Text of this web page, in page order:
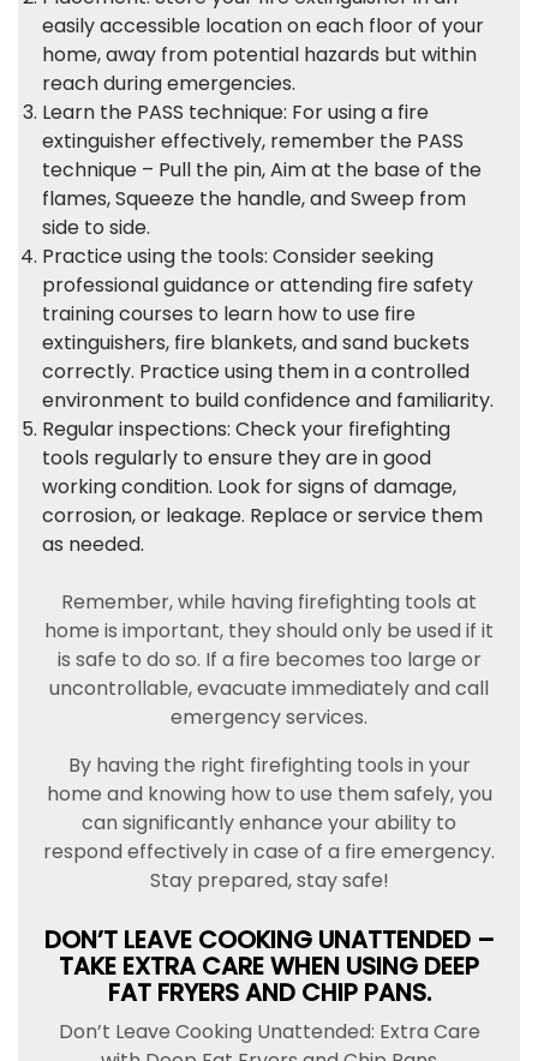
easily accessible location on each floor of your
home, away from potential hazards but within
reach during emergencies.
Learn the PASS technique: For using a fire
extinguisher effectively, remember the PASS
technique – Pull the pin, Aim at the base of the
flames, Squeeze the handle, and Sweep from
side to side.
Practice using the tools: Consider seeking
professional guidance or attending fire safety
training courses to learn how to use fire
extinguishers, fire blankets, and sand buckets
correctly. Practice using them in a controlled
environment to build confidence and familiarity.
Regular inspections: Check your firefighting
tools regularly to ensure they are in good
working condition. Look for signs of damage,
corrosion, or leakage. Replace or service them
as needed.
Remember, while having firefighting tools at
home is important, they should only be used if it
is safe to do so. If a fire becomes too large or
uncontrollable, evacuate immediately and call
emergency services.
By having the right firefighting tools in your
home and knowing how to use them safely, you
can significantly enhance your ability to
respond effectively in case of a fire emergency.
Stay prepared, stay safe!
DON’T LEAVE COOKING UNATTENDED –
TAKE EXTRA CARE WHEN USING DEEP
FAT FRYERS AND CHIP PANS.
Don’t Leave Cooking Unattended: Extra Care